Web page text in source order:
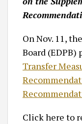
On Nov. 11,
Board (EDPB)
Transfer
Click here to